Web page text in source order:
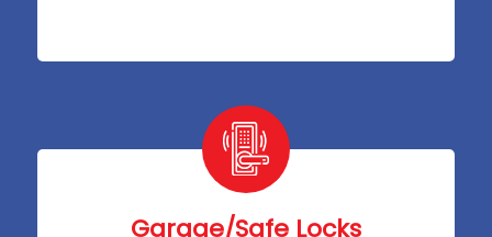
Garage/Safe Locks